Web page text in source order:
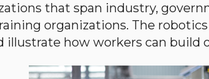
that span industry,
organizations. The
illustrate how workers can build